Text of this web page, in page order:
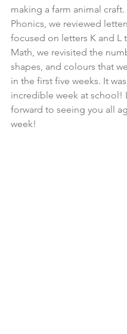
making a farm animal craft.
Phonics, we reviewed
focused on letters K and L
Math, we revisited the
shapes, and colours that
in the first five weeks. It
incredible week at school!
forward to seeing you all
week!